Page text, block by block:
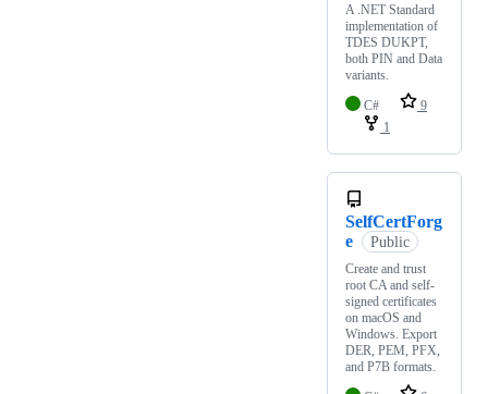
A .NET Standard
implementation of
TDES DUKPT,
both PIN and Data
variants.
C#
9
1
SelfCertForg
e
Public
Create and trust
root CA and self-
signed certificates
on macOS and
Windows. Export
DER, PEM, PFX,
and P7B formats.